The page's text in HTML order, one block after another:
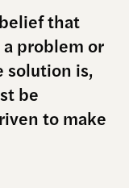
that
problem or
solution is,
be
to make